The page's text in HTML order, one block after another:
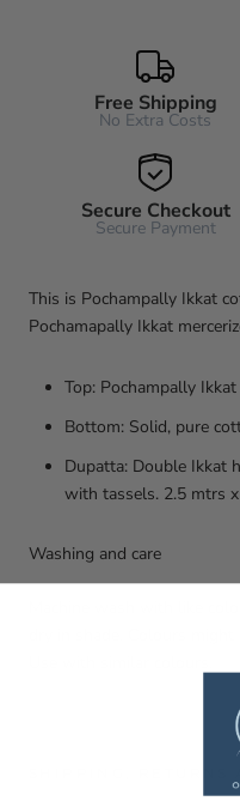
Free Shipping
No Extra Costs
Secure Checkout
Secure Payment
This is Pochampally Ikkat
Pochamapally Ikkat
Top: Pochampally
Bottom: Solid, pure
Dupatta: Double Ikkat
with tassels. 2.5 mtrs
Washing and care
Machine wash with like
SHIPPING, RETURNS